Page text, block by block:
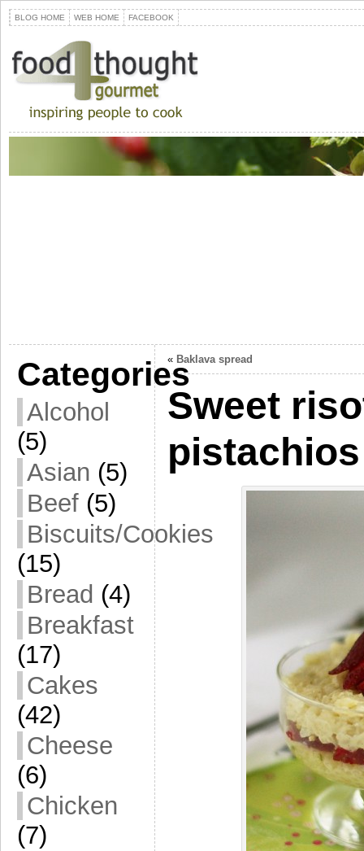
BLOG HOME WEB HOME FACEBOOK
Categories
Alcohol
(5)
Asian (5)
Beef (5)
Biscuits/Cookies
(15)
Bread (4)
Breakfast
(17)
Cakes
(42)
Cheese
(6)
Chicken
(7)
« Baklava spread
Sweet